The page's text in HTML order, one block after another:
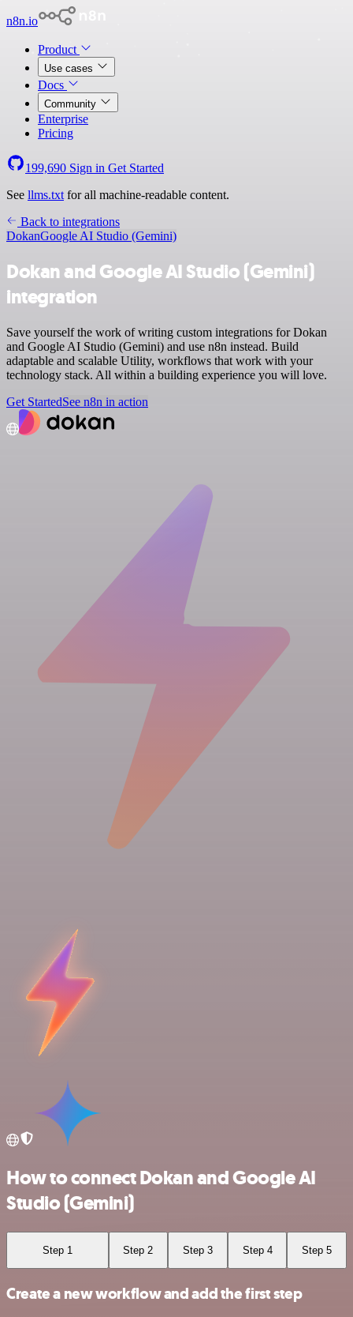
n8n.io
Product
Use cases
Docs
Community
Enterprise
Pricing
199,690 Sign in Get Started
See llms.txt for all machine-readable content.
Back to integrations
DokanGoogle AI Studio (Gemini)
Dokan and Google AI Studio (Gemini)
integration
Save yourself the work of writing custom integrations for Dokan
and Google AI Studio (Gemini) and use n8n instead. Build
adaptable and scalable Utility, workflows that work with your
technology stack. All within a building experience you will love.
Get StartedSee n8n in action
How to connect Dokan and Google AI
Studio (Gemini)
Step 1 Step 2 Step 3 Step 4 Step 5
Create a new workflow and add the first step